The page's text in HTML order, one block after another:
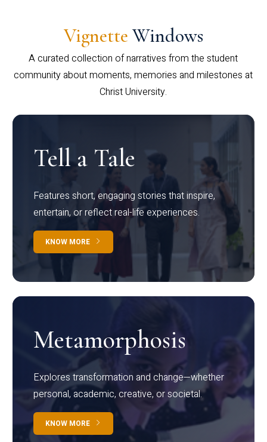
Vignette Windows
A curated collection of narratives from the student
community about moments, memories and milestones at
Christ University.
Tell a Tale
Features short, engaging stories that inspire,
entertain, or reflect real-life experiences.
KNOW MORE
Metamorphosis
Explores transformation and change—whether
personal, academic, creative, or societal.
KNOW MORE